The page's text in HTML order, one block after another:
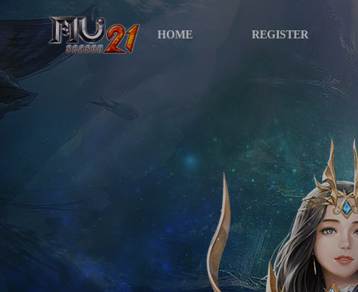
HOME REGISTER